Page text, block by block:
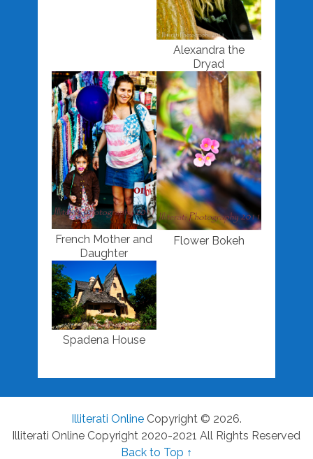
Alexandra the
Dryad
French Mother and
Daughter
Flower Bokeh
Spadena House
Illiterati OnlineCopyright © 2026.
Illiterati Online Copyright 2020-2021 All Rights Reserved
Back to Top ↑